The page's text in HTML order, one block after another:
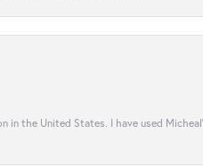
the United States. I have used